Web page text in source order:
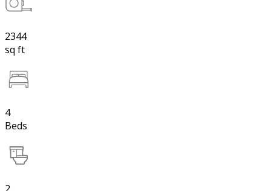
2344
sq ft
4
Beds